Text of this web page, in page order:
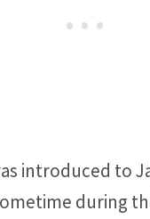
introduced to
during